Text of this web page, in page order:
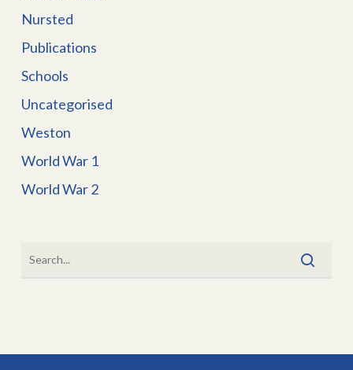
Nursted
Publications
Schools
Uncategorised
Weston
World War 1
World War 2